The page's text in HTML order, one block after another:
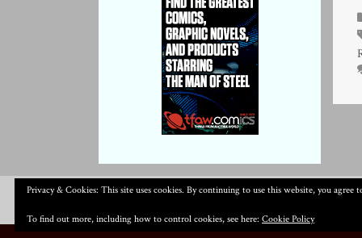
Privacy & Cookies: This site uses cookies. By continuing to use this website, you agree
To find out more, including how to control cookies, see here: Cookie Policy